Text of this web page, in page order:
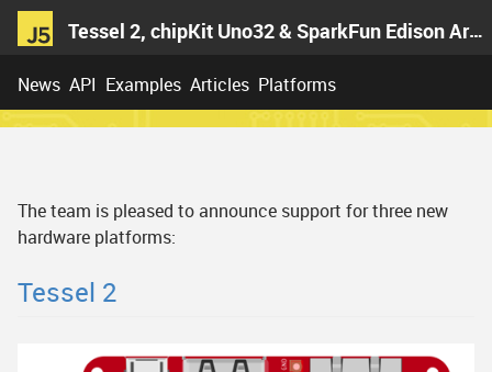
News API Examples Articles Platforms
Tessel 2, chipKit Uno32 & SparkFun Edison Arduino Block
The team is pleased to announce support for three new
hardware platforms:
Tessel 2